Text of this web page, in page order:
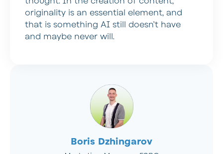
Boris Dzhingarov
originality is an essential element, and
that is something AI still doesn’t have
and maybe never will.